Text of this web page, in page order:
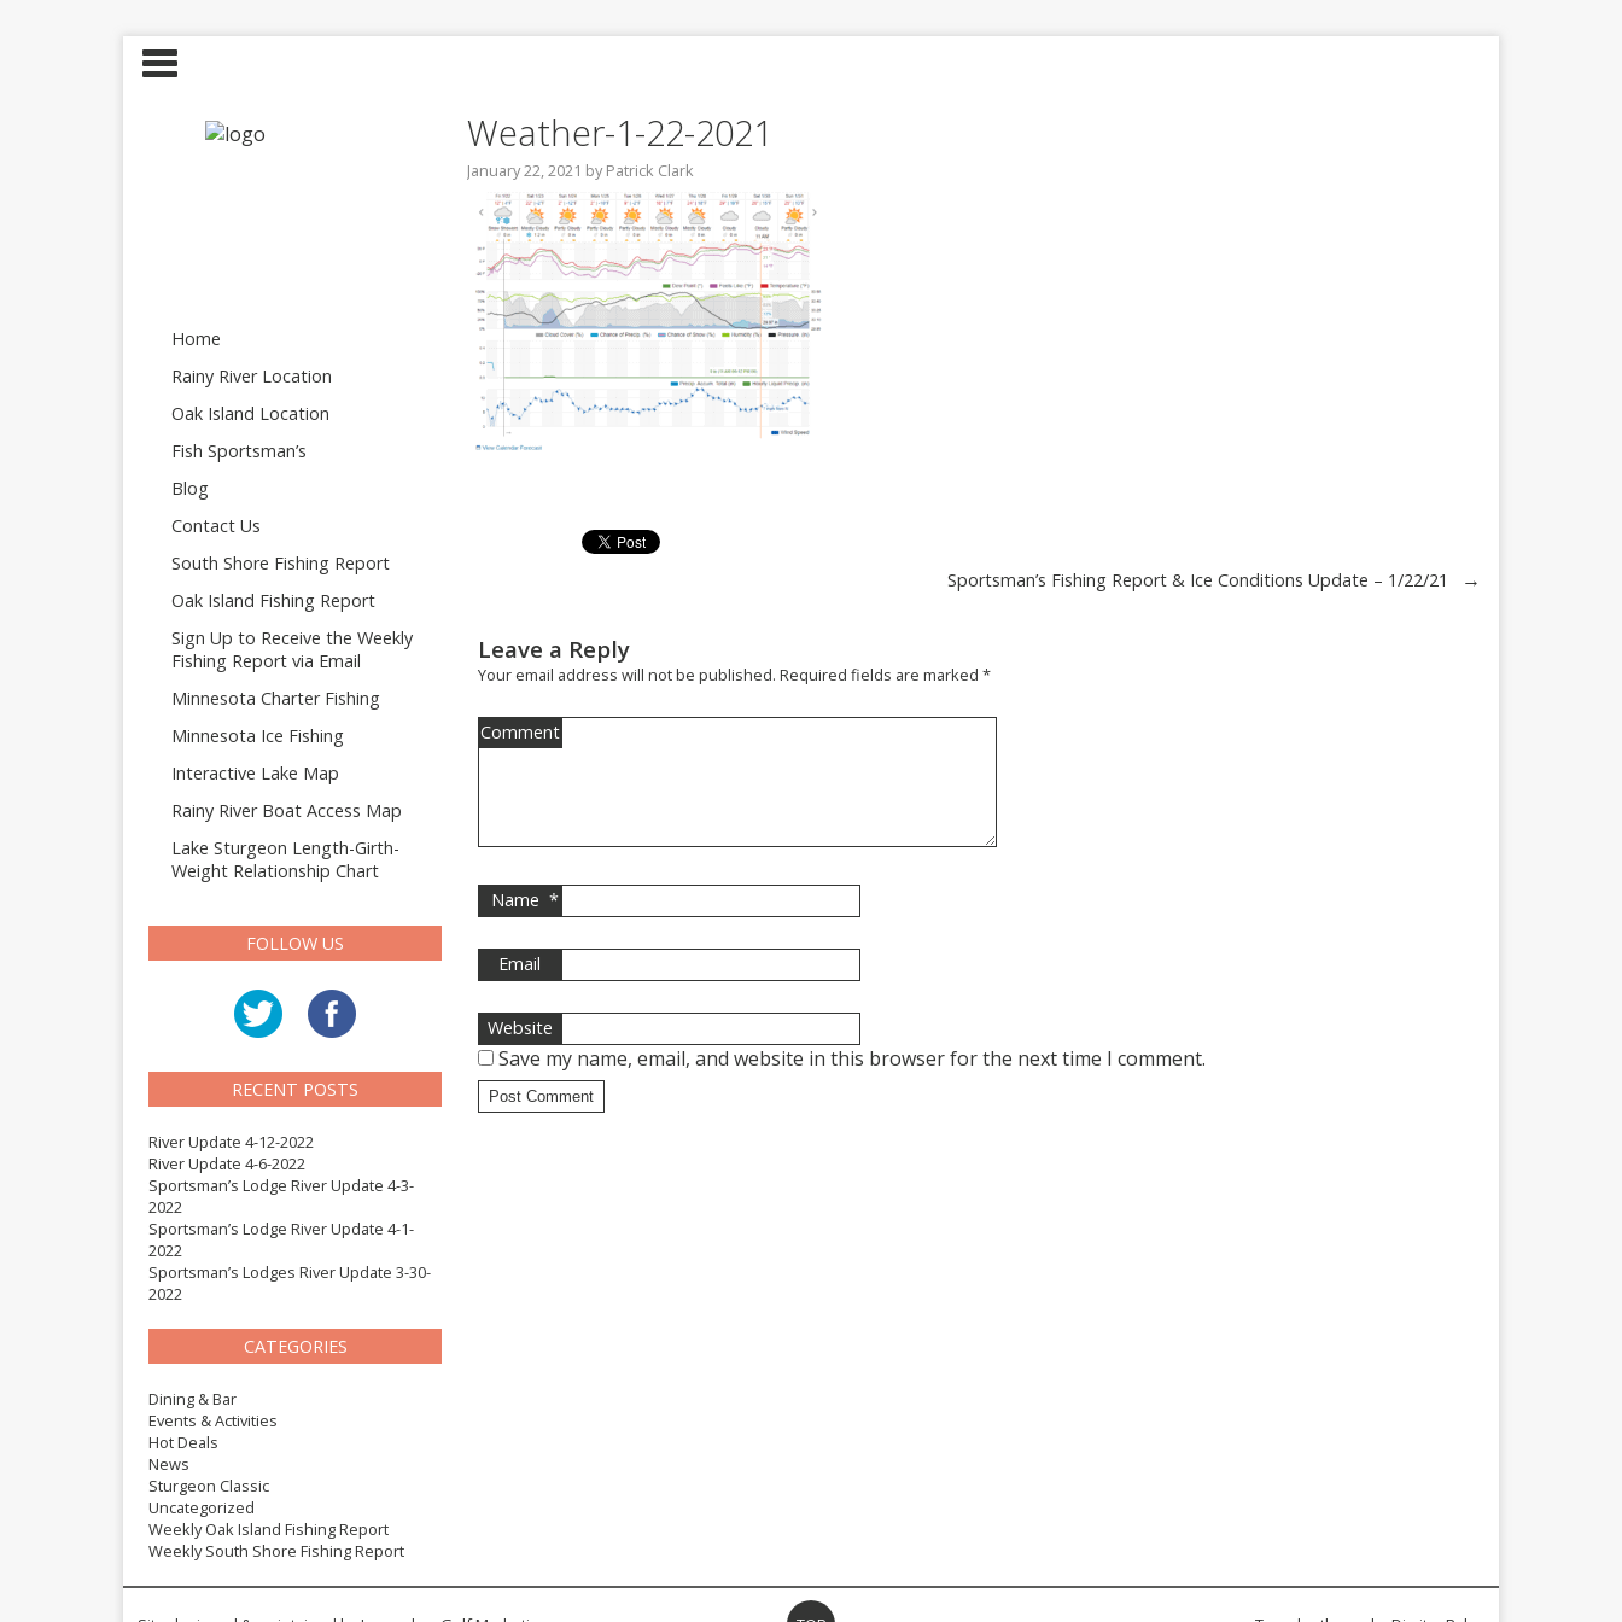
Home
Rainy River Location
Oak Island Location
Fish Sportsman’s
Blog
Contact Us
South Shore Fishing Report
Oak Island Fishing Report
Sign Up to Receive the Weekly
Fishing Report via Email
Minnesota Charter Fishing
Minnesota Ice Fishing
Interactive Lake Map
Rainy River Boat Access Map
Lake Sturgeon Length-Girth-
Weight Relationship Chart
FOLLOW US
RECENT POSTS
River Update 4-12-2022
River Update 4-6-2022
Sportsman’s Lodge River Update 4-3-
2022
Sportsman’s Lodge River Update 4-1-
2022
Sportsman’s Lodges River Update 3-30-
2022
CATEGORIES
Dining & Bar
Events & Activities
Hot Deals
News
Sturgeon Classic
Uncategorized
Weekly Oak Island Fishing Report
Weekly South Shore Fishing Report
Weather-1-22-2021
January 22, 2021 byPatrick Clark
Sportsman’s Fishing Report & Ice Conditions Update – 1/22/21 →
Leave a Reply
Your email address will not be published. Required fields are marked *
Comment
Name *
Email
Website
Save my name, email, and website in this browser for the next time I comment.